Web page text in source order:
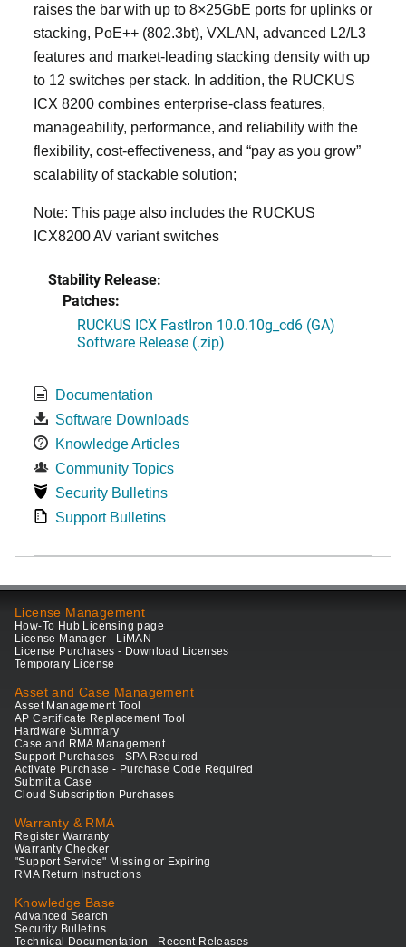
raises the bar with up to 8×25GbE ports for uplinks or
stacking, PoE++ (802.3bt), VXLAN, advanced L2/L3
features and market-leading stacking density with up
to 12 switches per stack. In addition, the RUCKUS
ICX 8200 combines enterprise-class features,
manageability, performance, and reliability with the
flexibility, cost-effectiveness, and “pay as you grow”
scalability of stackable solution;
Note: This page also includes the RUCKUS
ICX8200 AV variant switches
Stability Release:
Patches:
RUCKUS ICX FastIron 10.0.10g_cd6 (GA)
Software Release (.zip)
Documentation
Software Downloads
Knowledge Articles
Community Topics
Security Bulletins
Support Bulletins
License Management
How-To Hub Licensing page
License Manager - LiMAN
License Purchases - Download Licenses
Temporary License
Asset and Case Management
Asset Management Tool
AP Certificate Replacement Tool
Hardware Summary
Case and RMA Management
Support Purchases - SPA Required
Activate Purchase - Purchase Code Required
Submit a Case
Cloud Subscription Purchases
Warranty & RMA
Register Warranty
Warranty Checker
"Support Service" Missing or Expiring
RMA Return Instructions
Knowledge Base
Advanced Search
Security Bulletins
Technical Documentation - Recent Releases